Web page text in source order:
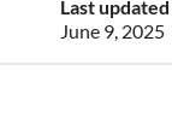
Last updated
June 9, 2025